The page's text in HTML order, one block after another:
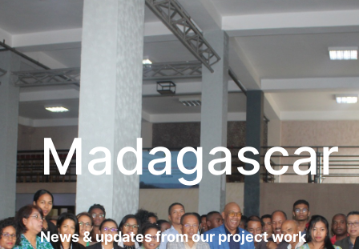
Madagascar
News & updates from our project work